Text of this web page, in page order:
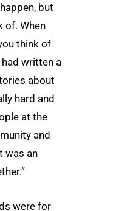
but
of. When
think of
written a
about
hard and
at the
and
was an
were for